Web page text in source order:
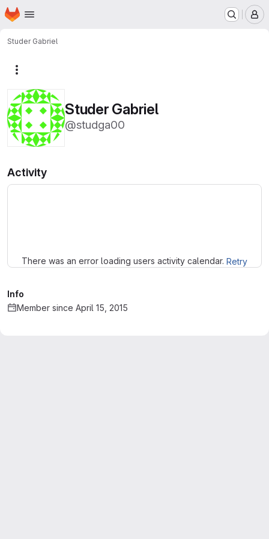
Skip to main content
Homepage
Studer Gabriel
Studer Gabriel
@studga00
Activity
There was an error loading users activity calendar. Retry
Info
Member since April 15, 2015